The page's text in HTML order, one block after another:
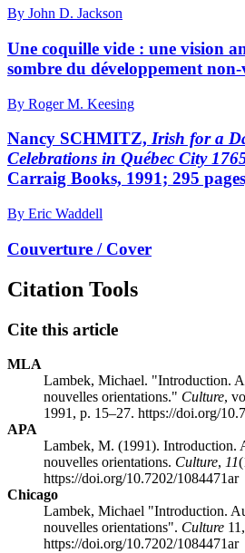
By John D. Jackson
Une coquille vide : une vision
sombre du développement
By Roger M. Keesing
Nancy SCHMITZ, Irish for a
Celebrations in Québec City
Carraig Books, 1991; 295
By Eric Waddell
Couverture / Cover
Citation Tools
Cite this article
MLA
Lambek, Michael. "Introduction.
nouvelles orientations." Culture,
1991, p. 15–27. https://doi.org/
APA
Lambek, M. (1991). Introduction.
nouvelles orientations. Culture, 11
https://doi.org/10.7202/1084471ar
Chicago
Lambek, Michael "Introduction.
nouvelles orientations". Culture
https://doi.org/10.7202/1084471ar